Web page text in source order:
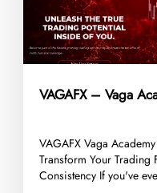
VAGAFX – Vaga
​VAGAFX Vaga
Transform Your Trading
Consistency If you've